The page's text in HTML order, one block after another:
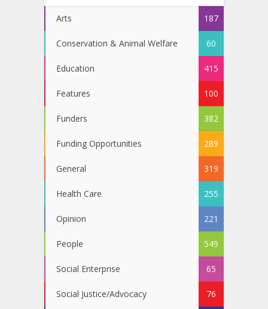
Arts 187
Conservation & Animal Welfare 60
Education 415
Features 100
Funders 382
Funding Opportunities 289
General 319
Health Care 255
Opinion 221
People 549
Social Enterprise 65
Social Justice/Advocacy 76